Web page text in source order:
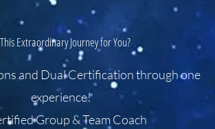
Extraordinary Journey for You?
and Dual Certification through one
experience!
Group & Team Coach